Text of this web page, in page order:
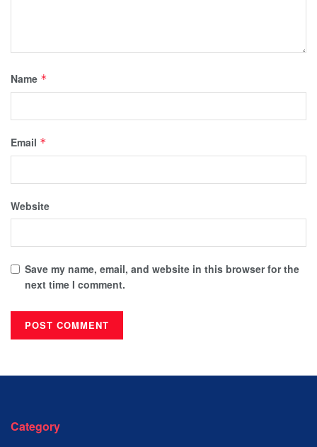
Name *
Email *
Website
Save my name, email, and website in this browser for the
next time I comment.
Category